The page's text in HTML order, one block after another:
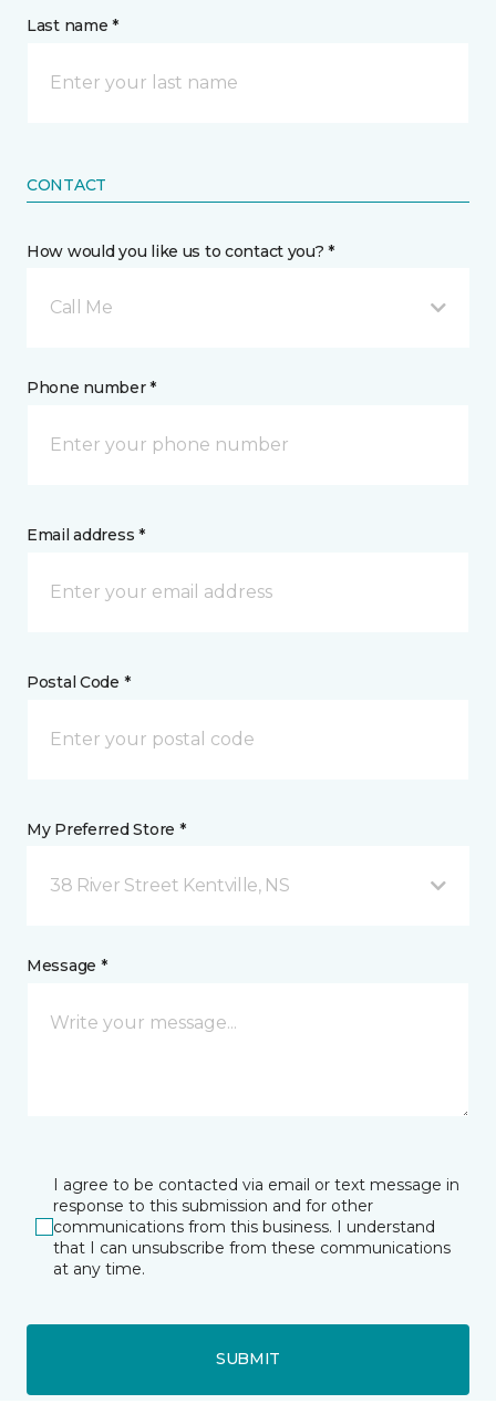
Last name *
CONTACT
How would you like us to contact you? *
Call Me
Phone number *
Email address *
Postal Code *
My Preferred Store *
38 River Street Kentville, NS
Message *
I agree to be contacted via email or text message in
response to this submission and for other
communications from this business. I understand
that I can unsubscribe from these communications
at any time.
SUBMIT